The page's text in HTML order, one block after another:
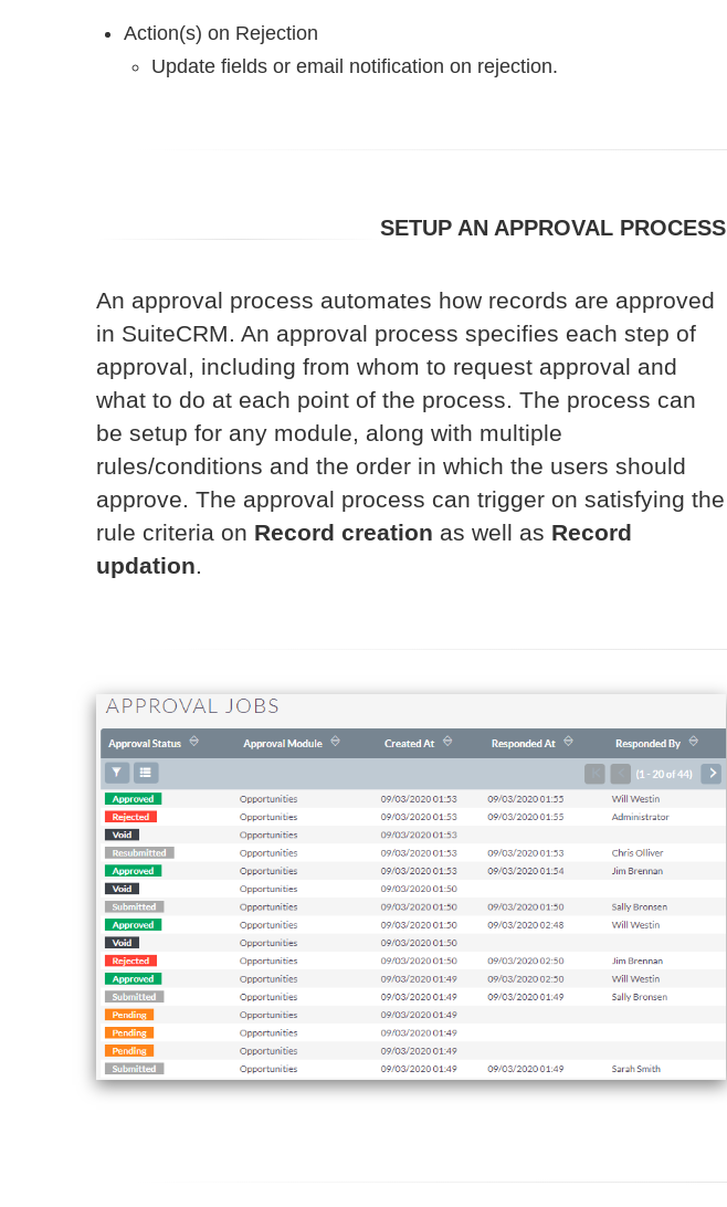
Action(s) on Rejection
Update fields or email notification on rejection.
SETUP AN APPROVAL PROCESS
An approval process automates how records are approved
in SuiteCRM. An approval process specifies each step of
approval, including from whom to request approval and
what to do at each point of the process. The process can
be setup for any module, along with multiple
rules/conditions and the order in which the users should
approve. The approval process can trigger on satisfying the
rule criteria on Record creation as well as Record
updation.